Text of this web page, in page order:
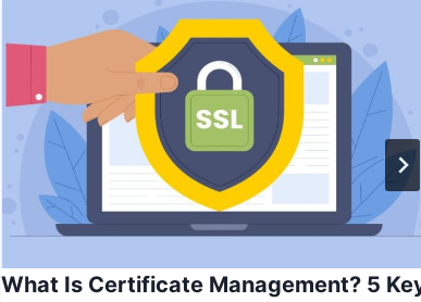
What Is Certificate Management? 5